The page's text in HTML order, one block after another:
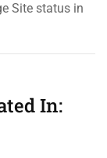
Site status in
In: